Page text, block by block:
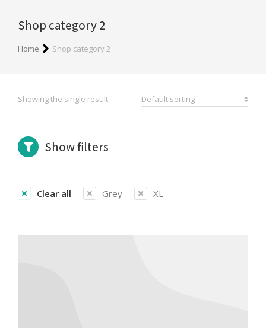
Shop category 2
You are here:
Home Shop category 2
Showing the single result
Show filters
Clear all Grey XL